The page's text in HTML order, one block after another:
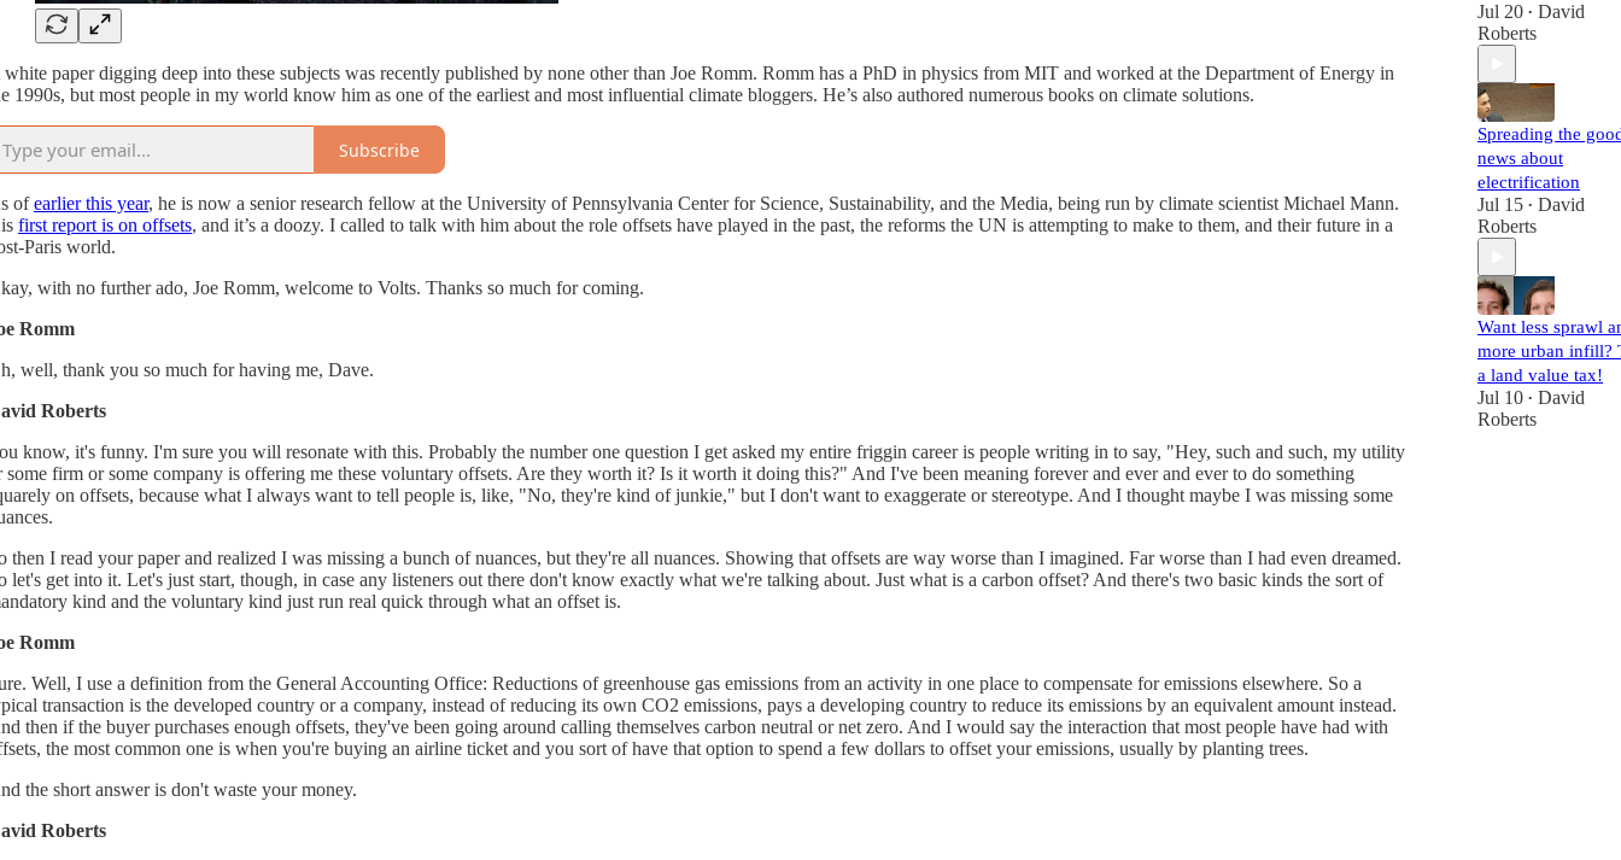
paper digging deep into these subjects was recently published by none other than Joe Romm. Romm has a PhD in physics from MIT and worked at the Department of Energy in
1990s, but most people in my world know him as one of the earliest and most influential climate bloggers. He’s also authored numerous books on climate solutions.
Subscribe
ofearlier this year, he is now a senior research fellow at the University of Pennsylvania Center for Science, Sustainability, and the Media, being run by climate scientist Michael Mann.
first report is on offsets, and it’s a doozy. I called to talk with him about the role offsets have played in the past, the reforms the UN is attempting to make to them, and their future in a
Paris world.
with no further ado, Joe Romm, welcome to Volts. Thanks so much for coming.
Romm
well, thank you so much for having me, Dave.
Roberts
know, it's funny. I'm sure you will resonate with this. Probably the number one question I get asked my entire friggin career is people writing in to say, "Hey, such and such, my utility
some firm or some company is offering me these voluntary offsets. Are they worth it? Is it worth it doing this?" And I've been meaning forever and ever and ever to do something
on offsets, because what I always want to tell people is, like, "No, they're kind of junkie," but I don't want to exaggerate or stereotype. And I thought maybe I was missing some
then I read your paper and realized I was missing a bunch of nuances, but they're all nuances. Showing that offsets are way worse than I imagined. Far worse than I had even dreamed.
let's get into it. Let's just start, though, in case any listeners out there don't know exactly what we're talking about. Just what is a carbon offset? And there's two basic kinds the sort of
kind and the voluntary kind just run real quick through what an offset is.
Romm
Well, I use a definition from the General Accounting Office: Reductions of greenhouse gas emissions from an activity in one place to compensate for emissions elsewhere. So a
transaction is the developed country or a company, instead of reducing its own CO2 emissions, pays a developing country to reduce its emissions by an equivalent amount instead.
then if the buyer purchases enough offsets, they've been going around calling themselves carbon neutral or net zero. And I would say the interaction that most people have had with
the most common one is when you're buying an airline ticket and you sort of have that option to spend a few dollars to offset your emissions, usually by planting trees.
the short answer is don't waste your money.
Roberts
Jul 20 • David
Roberts
Spreading the
news about
electrification
Jul 15 • David
Roberts
Want less sprawl
more urban infill?
a land value tax!
Jul 10 • David
Roberts